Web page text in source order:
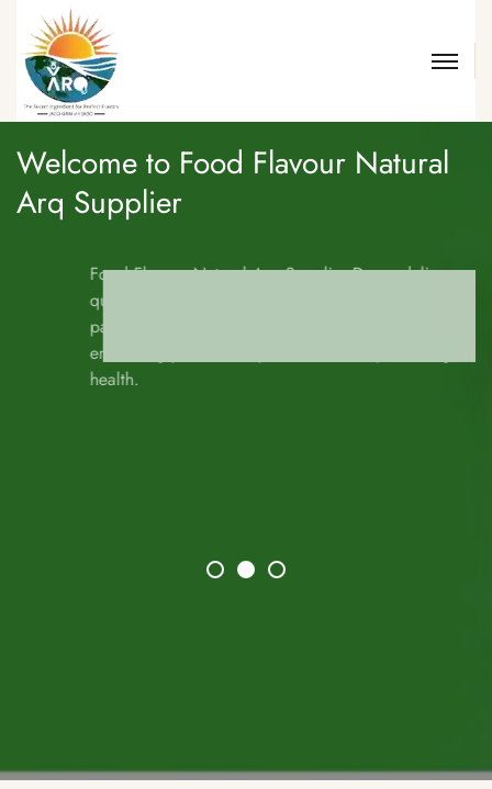
Welcome to Food Flavour Natural
Arq Supplier
Food Flavour Natural Arq Supplier Drops deliver unmatched
quality and taste from nature’s finest ingredients. Each drop is
packed with rich aroma, purity, and natural essence—ideal for
enhancing your culinary creations and promoting holistic